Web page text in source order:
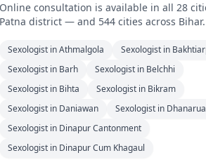
Online consultation is available in all 28
Patna district — and 544 cities across Bihar.
Sexologist in Athmalgola
Sexologist in
Sexologist in Barh
Sexologist in Belchhi
Sexologist in Bihta
Sexologist in Bikram
Sexologist in Daniawan
Sexologist in Dhanarua
Sexologist in Dinapur Cantonment
Sexologist in Dinapur Cum Khagaul